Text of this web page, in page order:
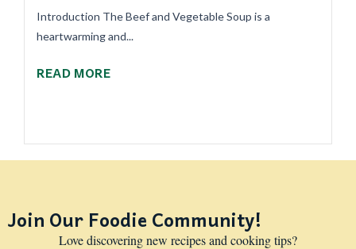
Introduction The Beef and Vegetable Soup is a
heartwarming and...
READ MORE
Join Our Foodie Community!
Love discovering new recipes and cooking tips?